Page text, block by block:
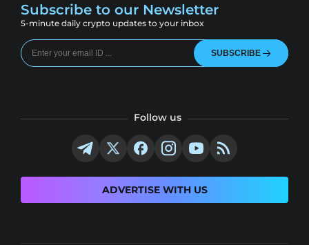
Subscribe to our Newsletter
5-minute daily crypto updates to your inbox
SUBSCRIBE
Follow us
ADVERTISE WITH US